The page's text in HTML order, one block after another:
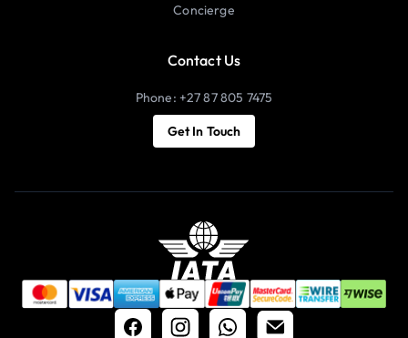
Concierge
Contact Us
Phone: +27 87 805 7475
Get In Touch